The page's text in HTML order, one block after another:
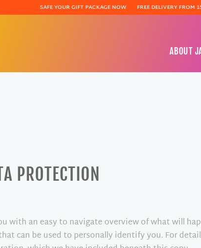
SAFE YOUR GIFT PACKAGE NOW FREE DELIVERY FROM
ABOUT
PROTECTION
with an easy to navigate overview of what will
can be used to personally identify you. For